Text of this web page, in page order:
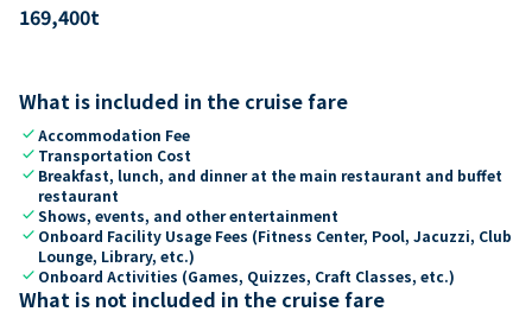
169,400t
What is included in the cruise fare
checkAccommodation Fee
check Transportation Cost
check Breakfast, lunch, and dinner at the main restaurant and buffet
restaurant
checkShows, events, and other entertainment
check Onboard Facility Usage Fees (Fitness Center, Pool, Jacuzzi, Club
Lounge, Library, etc.)
check Onboard Activities (Games, Quizzes, Craft Classes, etc.)
What is not included in the cruise fare